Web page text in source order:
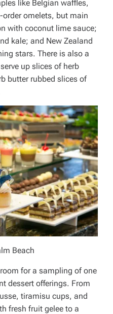
like Belgian waffles,
omelets, but main
with coconut lime sauce;
kale; and New Zealand
stars. There is also a
up slices of herb
butter rubbed slices of
Beach
for a sampling of one
dessert offerings. From
tiramisu cups, and
fresh fruit gelee to a